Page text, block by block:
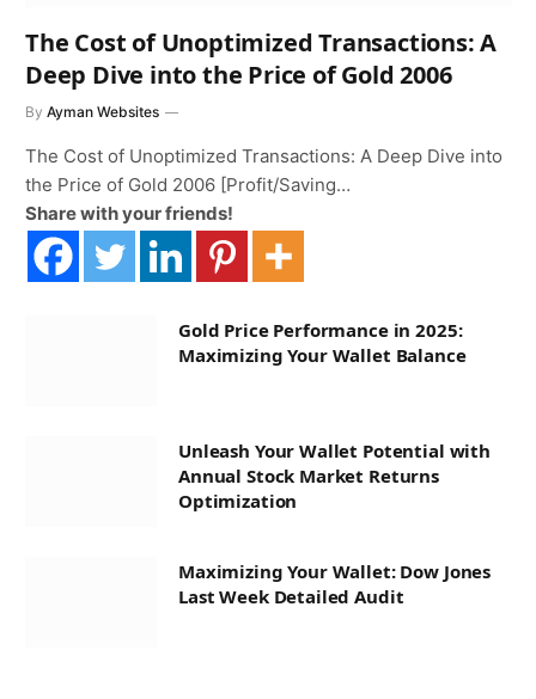
The Cost of Unoptimized Transactions: A
Deep Dive into the Price of Gold 2006
By Ayman Websites
The Cost of Unoptimized Transactions: A Deep Dive into
the Price of Gold 2006 [Profit/Saving…
Share with your friends!
Gold Price Performance in 2025:
Maximizing Your Wallet Balance
Unleash Your Wallet Potential with
Annual Stock Market Returns
Optimization
Maximizing Your Wallet: Dow Jones
Last Week Detailed Audit